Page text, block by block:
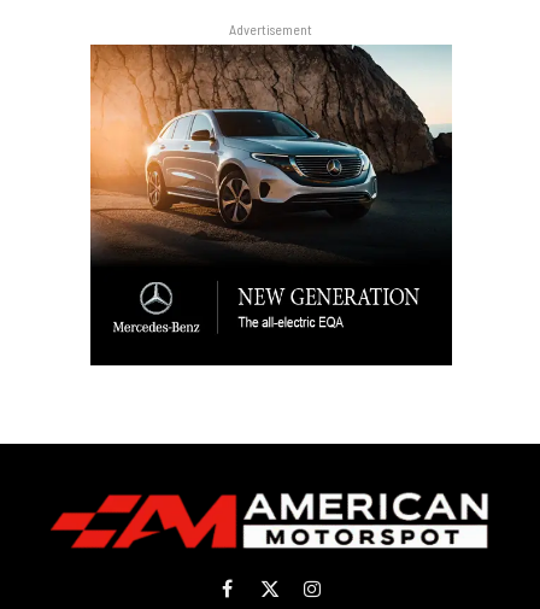
Advertisement
Facebook
X Instagram